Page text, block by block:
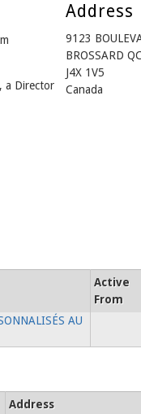
a Director
Address
9123
BROSSARD QC
J4X 1V5
Canada
Active
From
AU
Address